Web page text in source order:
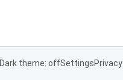
Dark theme: offSettingsPrivacy